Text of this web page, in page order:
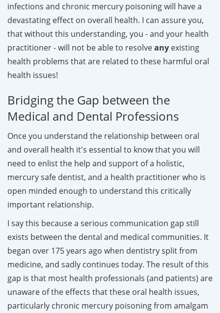
infections and chronic mercury poisoning will have a
devastating effect on overall health. I can assure you,
that without this understanding, you - and your health
practitioner - will not be able to resolveany existing
health problems that are related to these harmful oral
health issues!
Bridging the Gap between the
Medical and Dental Professions
Once you understand the relationship between oral
and overall health it's essential to know that you will
need to enlist the help and support of a holistic,
mercury safe dentist, and a health practitioner who is
open minded enough to understand this critically
important relationship.
I say this because a serious communication gap still
exists between the dental and medical communities. It
began over 175 years ago when dentistry split from
medicine, and sadly continues today. The result of this
gap is that most health professionals (and patients) are
unaware of the effects that these oral health issues,
particularly chronic mercury poisoning from amalgam